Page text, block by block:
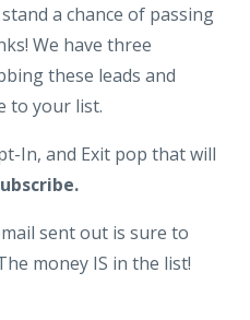
a chance of passing
We have three
these leads and
to your list.
In, and Exit pop that will
sent out is sure to
money IS in the list!